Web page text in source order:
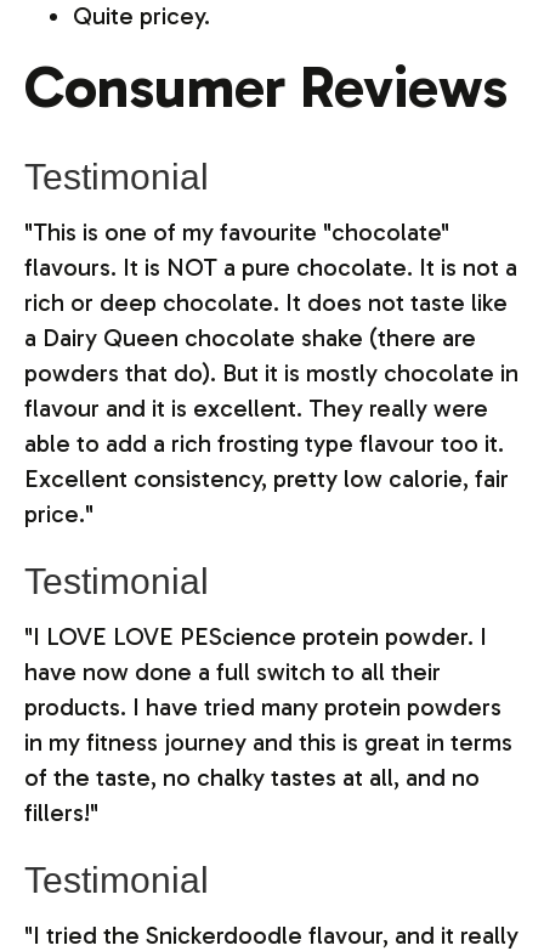
Quite pricey.
Consumer Reviews
Testimonial
"This is one of my favourite "chocolate"
flavours. It is NOT a pure chocolate. It is not a
rich or deep chocolate. It does not taste like
a Dairy Queen chocolate shake (there are
powders that do). But it is mostly chocolate in
flavour and it is excellent. They really were
able to add a rich frosting type flavour too it.
Excellent consistency, pretty low calorie, fair
price."
Testimonial
"I LOVE LOVE PEScience protein powder. I
have now done a full switch to all their
products. I have tried many protein powders
in my fitness journey and this is great in terms
of the taste, no chalky tastes at all, and no
fillers!"
Testimonial
"I tried the Snickerdoodle flavour, and it really